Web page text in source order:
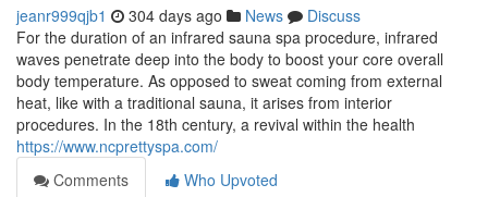
jeanr999qjb1 304 days ago News
Discuss
For the duration of an infrared sauna spa procedure, infrared
waves penetrate deep into the body to boost your core overall
body temperature. As opposed to sweat coming from external
heat, like with a traditional sauna, it arises from interior
procedures. In the 18th century, a revival within the health
https://www.ncprettyspa.com/
Comments
Who Upvoted